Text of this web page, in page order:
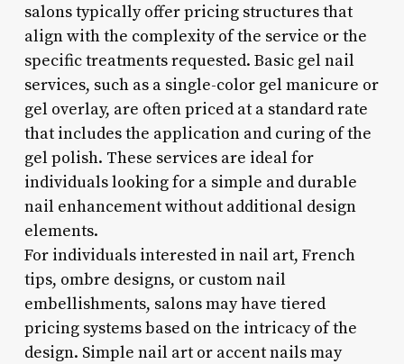
salons typically offer pricing structures that
align with the complexity of the service or the
specific treatments requested. Basic gel nail
services, such as a single-color gel manicure or
gel overlay, are often priced at a standard rate
that includes the application and curing of the
gel polish. These services are ideal for
individuals looking for a simple and durable
nail enhancement without additional design
elements.
For individuals interested in nail art, French
tips, ombre designs, or custom nail
embellishments, salons may have tiered
pricing systems based on the intricacy of the
design. Simple nail art or accent nails may